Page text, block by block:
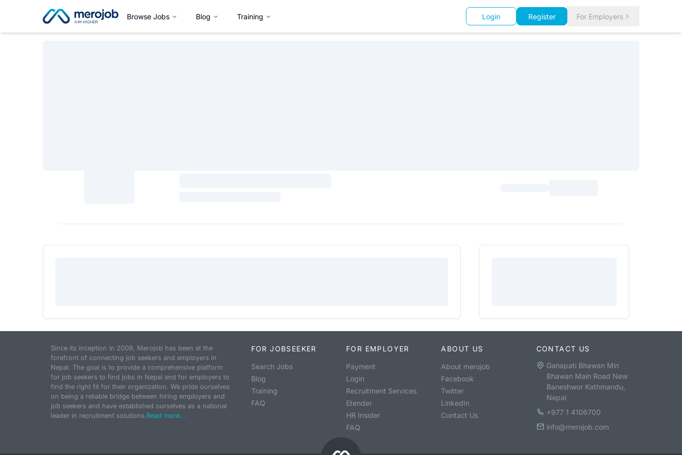
Browse Jobs Blog Training Login Register For Employers
Since its inception in 2009, Merojob has been at the
forefront of connecting job seekers and employers in
Nepal. The goal is to provide a comprehensive platform
for job seekers to find jobs in Nepal and for employers to
find the right fit for their organization. We pride ourselves
on being a reliable bridge between hiring employers and
job seekers and have established ourselves as a national
leader in recruitment solutions.Read more...
FOR JOBSEEKER
Search Jobs
Blog
Training
FAQ
FOR EMPLOYER
Payment
Login
Recruitment Services
Etender
HR Insider
FAQ
ABOUT US
About merojob
Facebook
Twitter
LinkedIn
Contact Us
CONTACT US
Ganapati Bhawan Min
Bhawan Main Road New
Baneshwor Kathmandu,
Nepal
+977 1 4106700
info@merojob.com